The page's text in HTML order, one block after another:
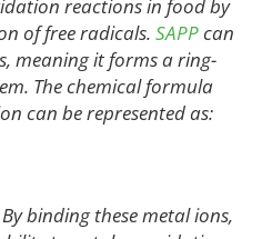
reactions in food by
of free radicals. SAPPcan
meaning it forms a ring-
The chemical formula
can be represented as:
binding these metal ions,